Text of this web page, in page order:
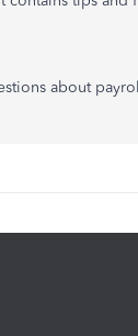
about